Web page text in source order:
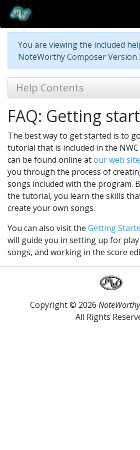
You are viewing the included
NoteWorthy Composer Version
Help Contents
FAQ: Getting
The best way to get started is to
tutorial that is included in the NWC
can be found online atour web site
you through the process of
songs included with the program.
the tutorial, you learn the skills
create your own songs.
You can also visit the Getting
will guide you in setting up for
songs, and working in the score
Copyright © 2026
All Rights